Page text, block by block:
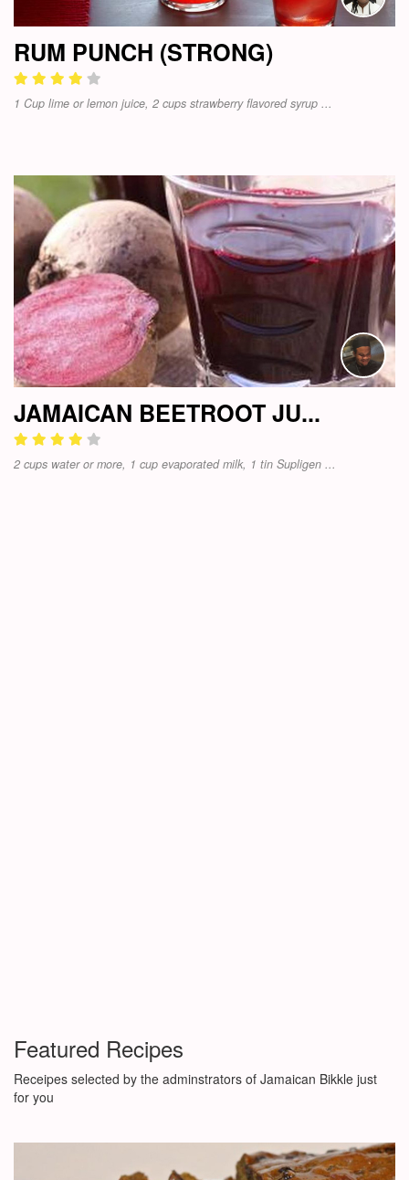
RUM PUNCH (STRONG)
1 Cup lime or lemon juice, 2 cups strawberry flavored syrup ...
JAMAICAN BEETROOT JU...
2 cups water or more, 1 cup evaporated milk, 1 tin Supligen ...
Featured Recipes
Receipes selected by the adminstrators of Jamaican Bikkle just
for you